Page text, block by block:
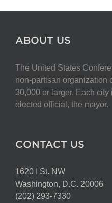
ABOUT US
The United States
non-partisan organization
30,000 or larger. Each
elected official, the mayor.
CONTACT US
1620 I St. NW
Washington, D.C. 20006
(202) 293-7330